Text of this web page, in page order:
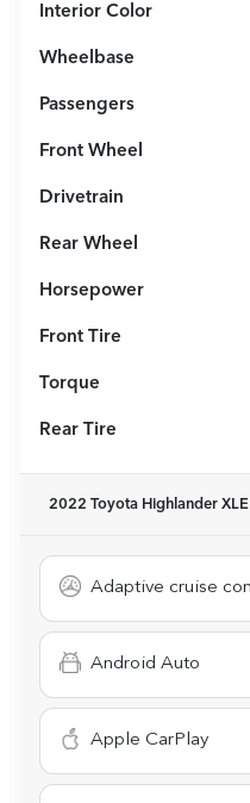
Interior Color
Wheelbase
Passengers
Front Wheel
Drivetrain
Rear Wheel
Horsepower
Front Tire
Torque
Rear Tire
2022 Toyota Highlander XLE
Adaptive cruise
Android Auto
Apple CarPlay